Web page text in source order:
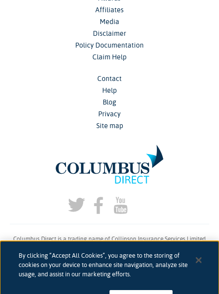
Affiliates
Media
Disclaimer
Policy Documentation
Claim Help
Contact
Help
Blog
Privacy
Site map
Columbus Direct is a trading name of Collinson Insurance Services Limited
firm reference number 311883.
Registered in England & Wales. Reg 00758979. Address: 5th Floor, 3 More
By clicking “Accept All Cookies”, you agree to the storing of
cookies on your device to enhance site navigation, analyze site
usage, and assist in our marketing efforts.